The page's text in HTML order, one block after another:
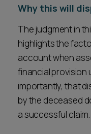
Why this will
The judgment in
highlights the
account when
financial provision
importantly, that
by the deceased
a successful claim.